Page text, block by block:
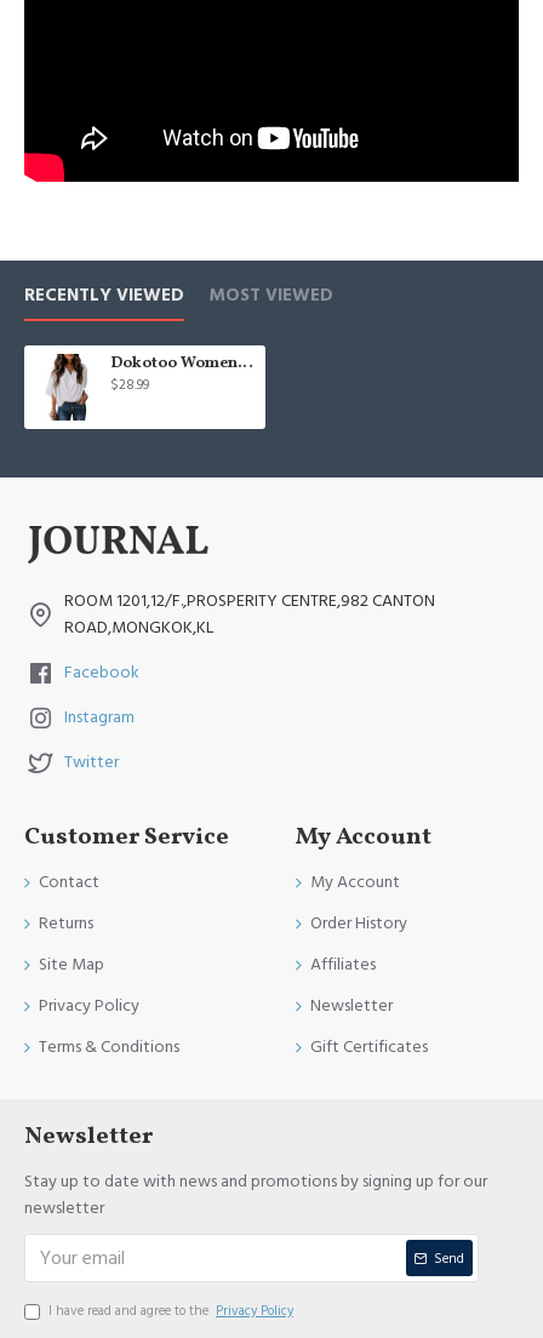
RECENTLY VIEWED MOST VIEWED
Dokotoo Womens Blouses and Tops Short Sleeve Chiffon Shirts and Tops
$28.99
ROOM 1201,12/F.,PROSPERITY CENTRE,982 CANTON
ROAD,MONGKOK,KL
Facebook
Instagram
Twitter
Customer Service
Contact
Returns
Site Map
Privacy Policy
Terms & Conditions
My Account
My Account
Order History
Affiliates
Newsletter
Gift Certificates
Newsletter
Stay up to date with news and promotions by signing up for our
newsletter
Send
I have read and agree to the Privacy Policy